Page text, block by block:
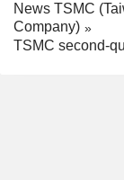
News TSMC
Company)
TSMC second-